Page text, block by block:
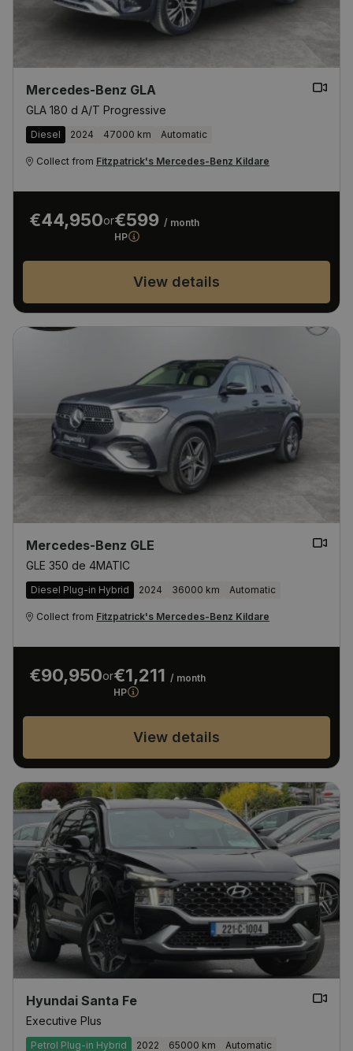
Mercedes-Benz GLA
GLA 180 d A/T Progressive
Diesel 2024 47000 km Automatic
Collect from Fitzpatrick's Mercedes-Benz Kildare
€44,950or€599 / month
HP
View details
Mercedes-Benz GLE
GLE 350 de 4MATIC
Diesel Plug-in Hybrid 2024 36000 km Automatic
Collect from Fitzpatrick's Mercedes-Benz Kildare
€90,950or€1,211 / month
HP
View details
Hyundai Santa Fe
Executive Plus
Petrol Plug-in Hybrid 2022 65000 km Automatic